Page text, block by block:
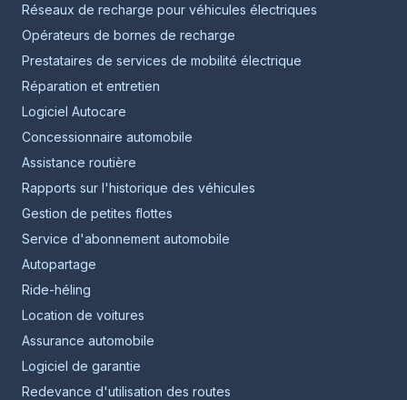
Réseaux de recharge pour véhicules électriques
Opérateurs de bornes de recharge
Prestataires de services de mobilité électrique
Réparation et entretien
Logiciel Autocare
Concessionnaire automobile
Assistance routière
Rapports sur l'historique des véhicules
Gestion de petites flottes
Service d'abonnement automobile
Autopartage
Ride-héling
Location de voitures
Assurance automobile
Logiciel de garantie
Redevance d'utilisation des routes